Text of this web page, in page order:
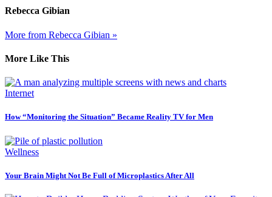
Rebecca Gibian
More from Rebecca Gibian »
More Like This
Internet
How “Monitoring the Situation” Became Reality TV for Men
Wellness
Your Brain Might Not Be Full of Microplastics After All